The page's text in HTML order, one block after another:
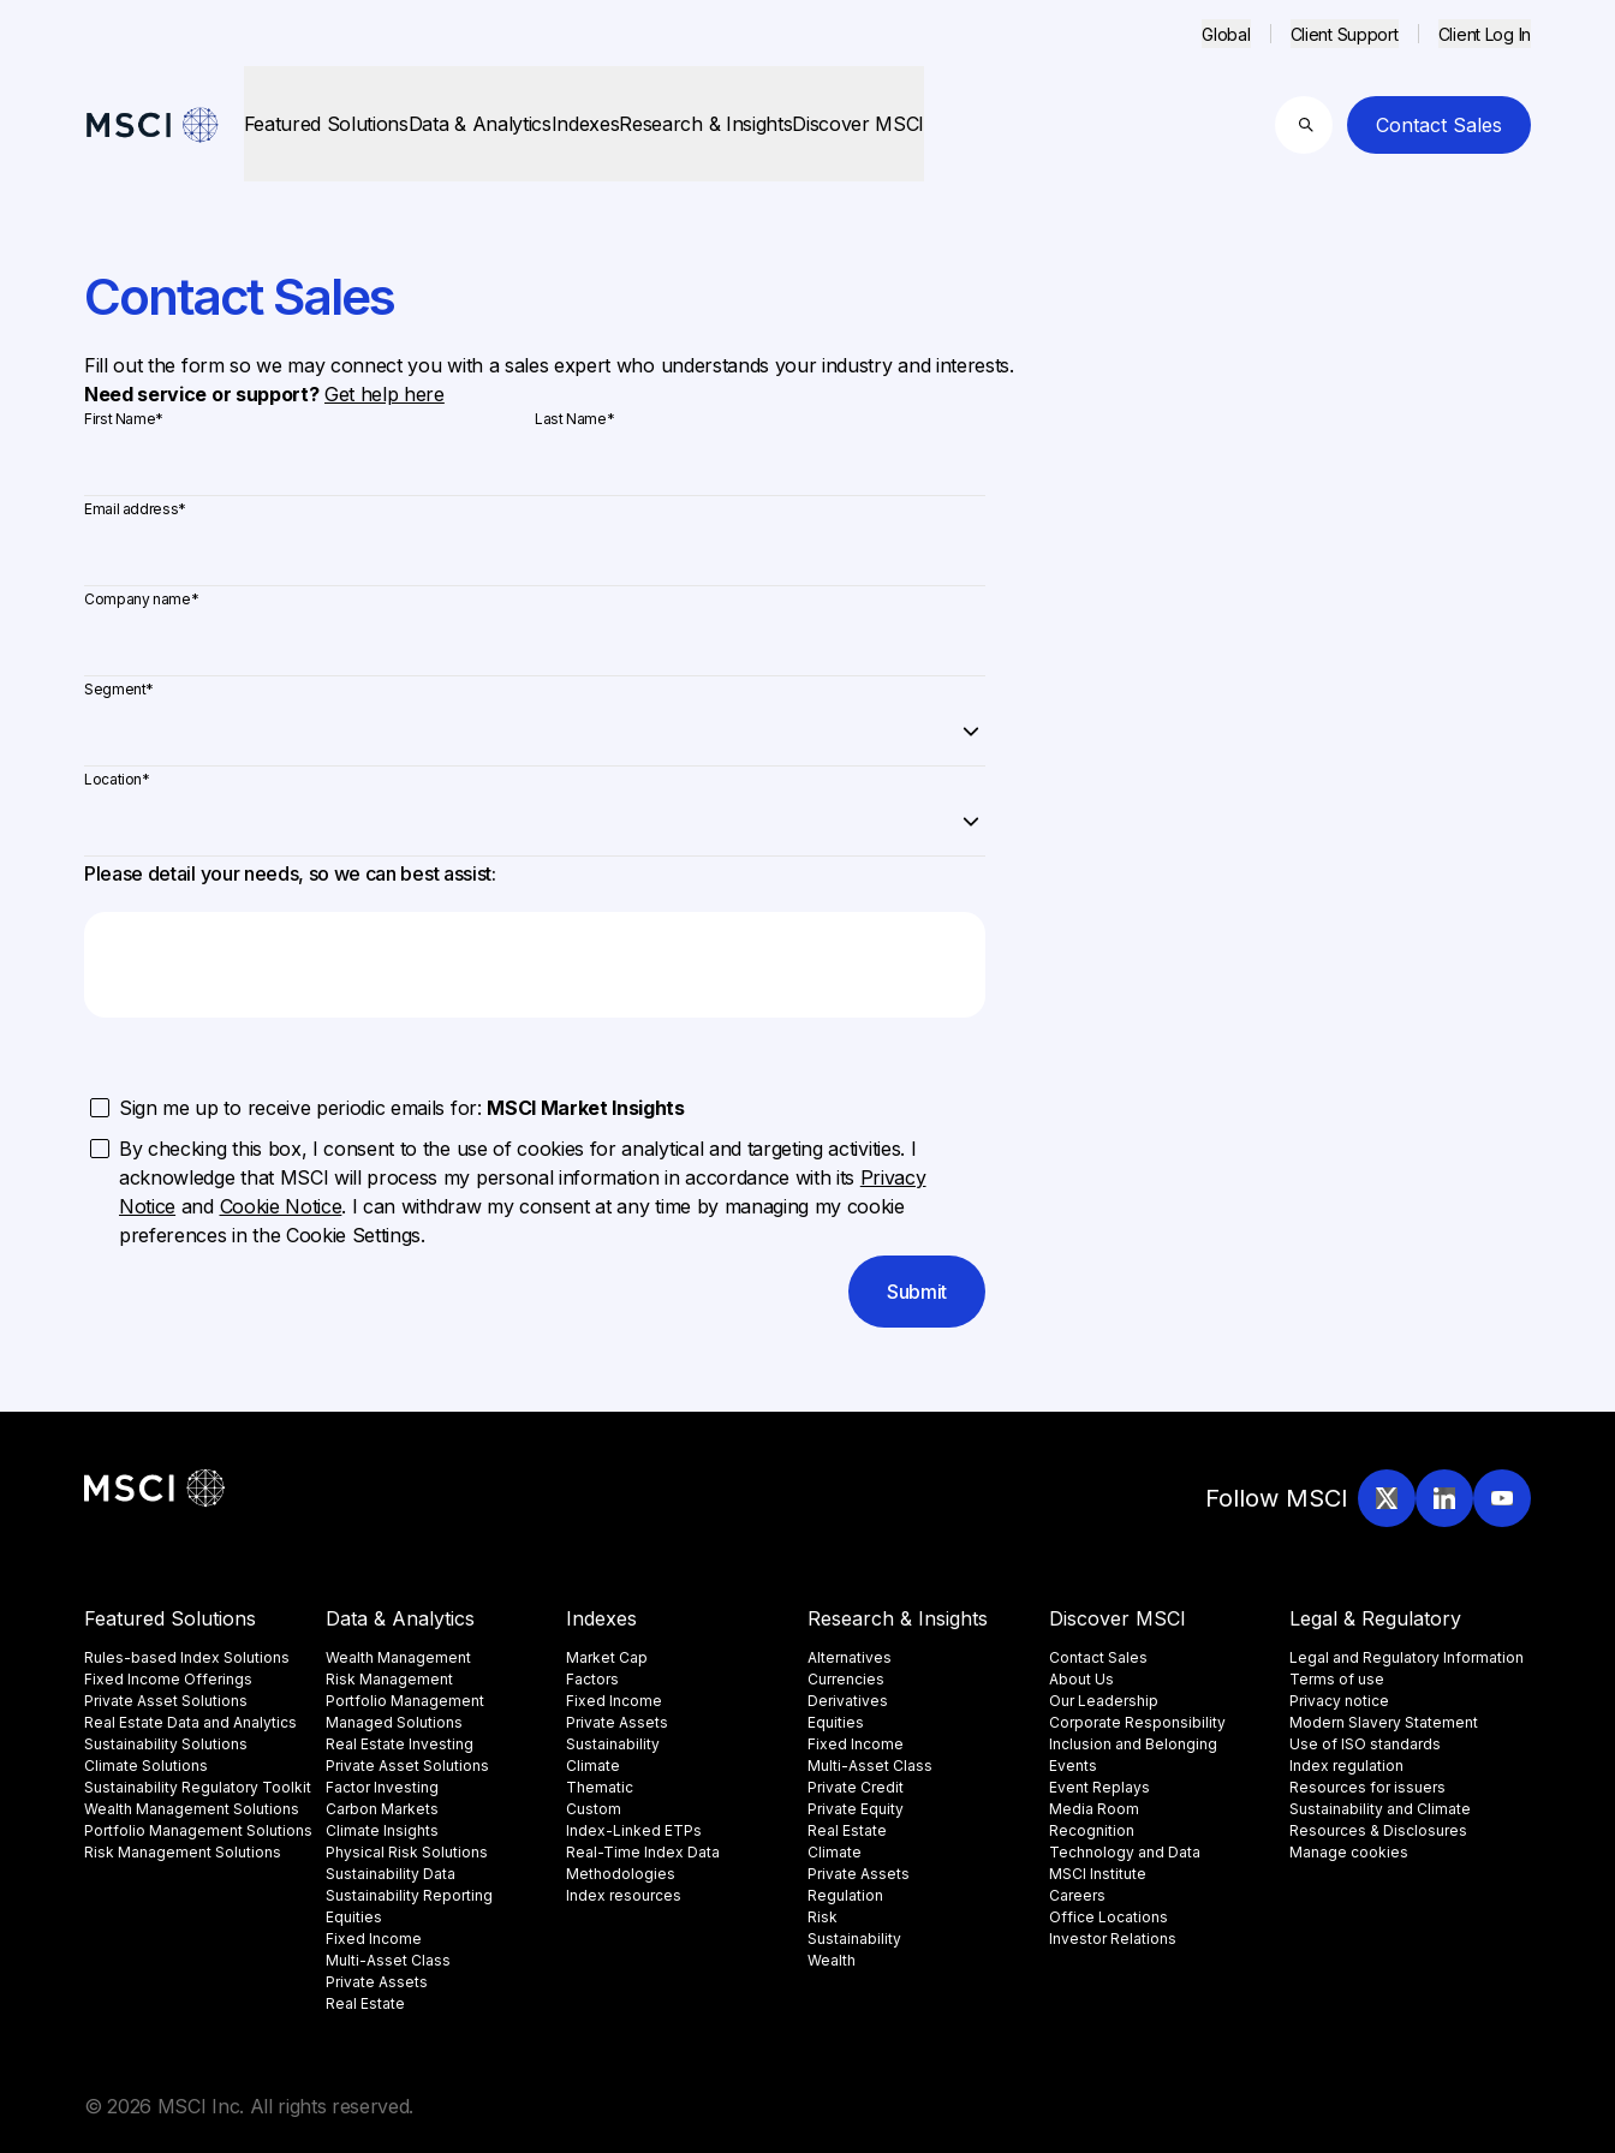
Global Client Support Client Log In
Featured SolutionsData & AnalyticsIndexesResearch & InsightsDiscover MSCI
Search
Contact Sales
Contact Sales
Fill out the form so we may connect you with a sales expert who understands your industry and interests.
Need service or support? Get help here
First Name* Last Name*
Email address*
Company name*
Segment*
Location*
Please detail your needs, so we can best assist:
Sign me up to receive periodic emails for: MSCI Market Insights
By checking this box, I consent to the use of cookies for analytical and targeting activities. I
acknowledge that MSCI will process my personal information in accordance with its Privacy
Notice and Cookie Notice. I can withdraw my consent at any time by managing my cookie
preferences in the Cookie Settings.
Submit
Follow MSCI
Featured Solutions
Rules-based Index Solutions
Fixed Income Offerings
Private Asset Solutions
Real Estate Data and Analytics
Sustainability Solutions
Climate Solutions
Sustainability Regulatory Toolkit​
Wealth Management Solutions
Portfolio Management Solutions
Risk Management Solutions
Data & Analytics
Wealth Management
Risk Management
Portfolio Management
Managed Solutions
Real Estate Investing
Private Asset Solutions
Factor Investing
Carbon Markets
Climate Insights​
Physical Risk Solutions
Sustainability Data​
Sustainability Reporting
Equities
Fixed Income
Multi-Asset Class
Private Assets
Real Estate
Indexes
Market Cap
Factors
Fixed Income
Private Assets
Sustainability
Climate
Thematic
Custom
Index-Linked ETPs
Real-Time Index Data
Methodologies
Index resources
Research & Insights
Alternatives
Currencies
Derivatives
Equities
Fixed Income
Multi-Asset Class
Private Credit
Private Equity
Real Estate
Climate
Private Assets
Regulation
Risk
Sustainability
Wealth
Discover MSCI
Contact Sales
About Us
Our Leadership
Corporate Responsibility
Inclusion and Belonging
Events
Event Replays
Media Room
Recognition
Technology and Data
MSCI Institute
Careers
Office Locations
Investor Relations
Legal & Regulatory
Legal and Regulatory Information
Terms of use
Privacy notice
Modern Slavery Statement
Use of ISO standards
Index regulation
Resources for issuers
Sustainability and Climate
Resources & Disclosures
Manage cookies
© 2026 MSCI Inc. All rights reserved.